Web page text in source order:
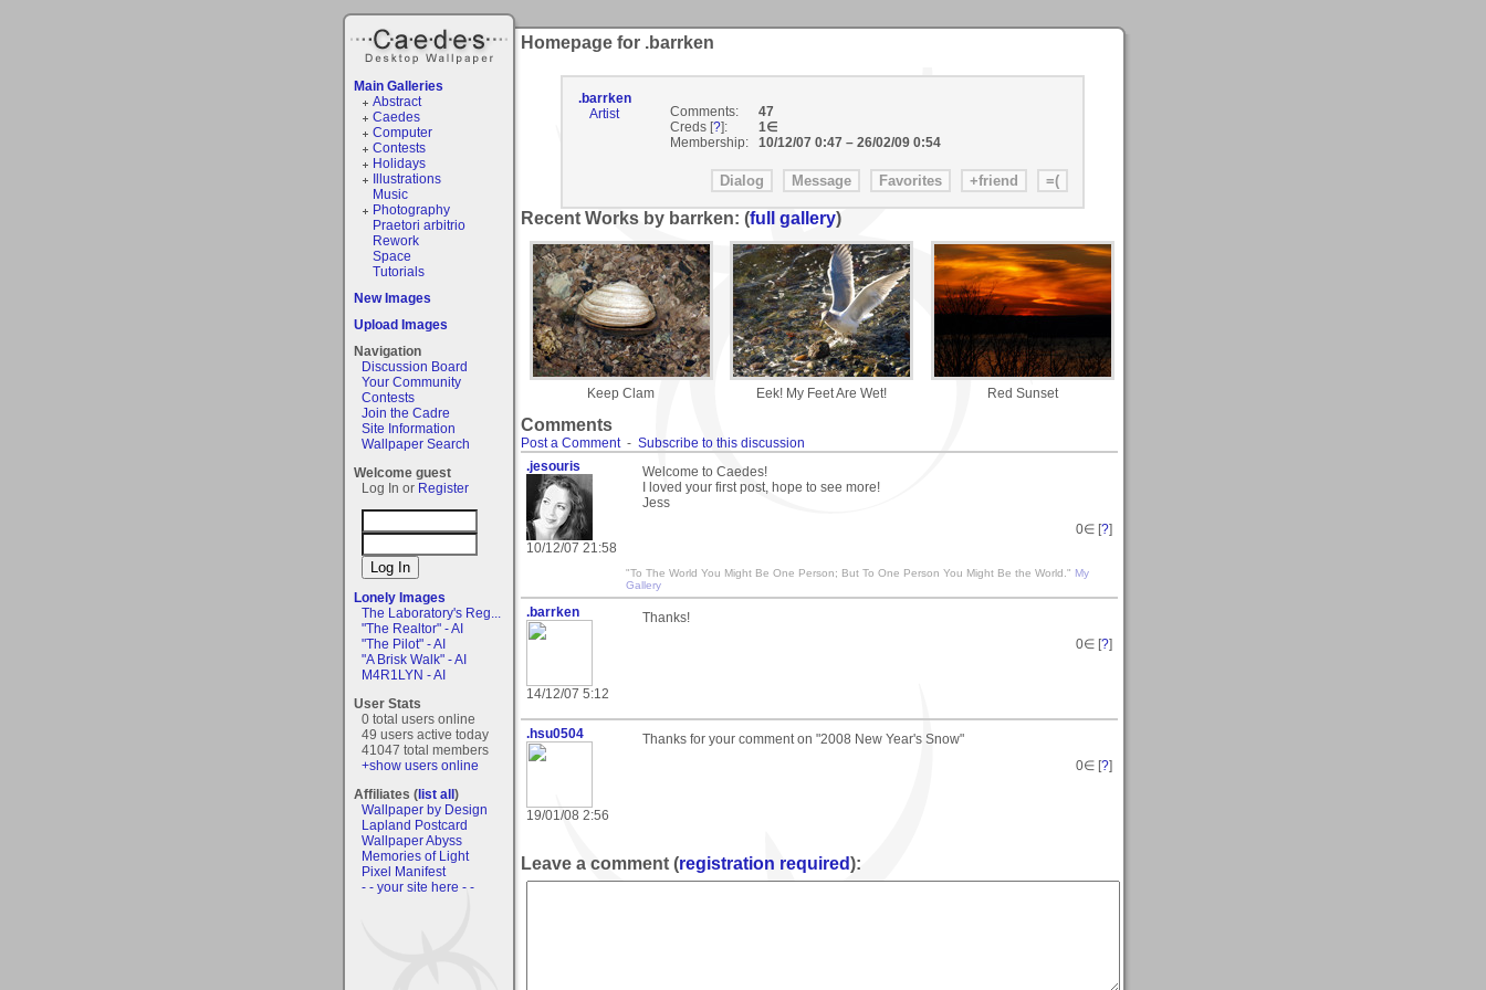
Main Galleries
Abstract
Caedes
Computer
Contests
Holidays
Illustrations
Music
Photography
Praetori arbitrio
Rework
Space
Tutorials
New Images
Upload Images
Navigation
Discussion Board
Your Community
Contests
Join the Cadre
Site Information
Wallpaper Search
Welcome guest
Log In or Register
Lonely Images
The Laboratory's Reg...
"The Realtor" - AI
"The Pilot" - AI
"A Brisk Walk" - AI
M4R1LYN - AI
User Stats
0 total users online
49 users active today
41047 total members
+show users online
Affiliates (list all)
Wallpaper by Design
Lapland Postcard
Wallpaper Abyss
Memories of Light
Pixel Manifest
- - your site here - -
Homepage for .barrken
.barrken
Artist
Comments:
47
Creds [?]:
1∈
Membership:
10/12/07 0:47 – 26/02/09 0:54
Recent Works by barrken: (full gallery)
Keep Clam Eek! My Feet Are Wet! Red Sunset
Comments
Post a Comment- Subscribe to this discussion
.jesouris
10/12/07 21:58
Welcome to Caedes!
I loved your first post, hope to see more!
Jess
0∈ [?]
"To The World You Might Be One Person; But To One Person You Might Be the World." My
Gallery
.barrken
14/12/07 5:12
Thanks!
0∈ [?]
.hsu0504
19/01/08 2:56
Thanks for your comment on "2008 New Year's Snow"
0∈ [?]
Leave a comment (registration required):